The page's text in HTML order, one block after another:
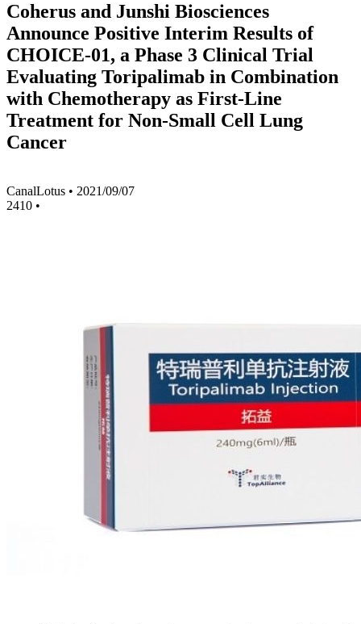
Coherus and Junshi Biosciences
Announce Positive Interim Results of
CHOICE-01, a Phase 3 Clinical Trial
Evaluating Toripalimab in Combination
with Chemotherapy as First-Line
Treatment for Non-Small Cell Lung
Cancer
CanalLotus • 2021/09/07
2410 •